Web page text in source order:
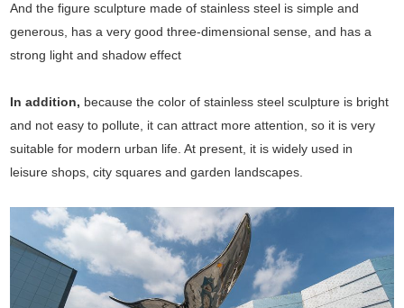
And the figure sculpture made of stainless steel is simple and
generous, has a very good three-dimensional sense, and has a
strong light and shadow effect
In addition, because the color of stainless steel sculpture is bright
and not easy to pollute, it can attract more attention, so it is very
suitable for modern urban life. At present, it is widely used in
leisure shops, city squares and garden landscapes.